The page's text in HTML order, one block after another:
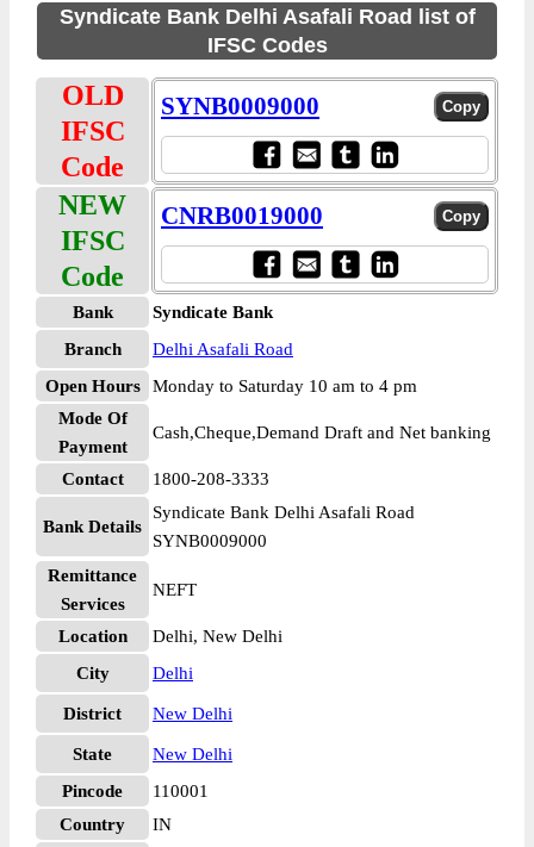
Syndicate Bank Delhi Asafali Road list of
IFSC Codes
OLD
IFSC
Code
SYNB0009000
NEW
IFSC
Code
CNRB0019000
Bank
Syndicate Bank
Branch
Delhi Asafali Road
Open Hours
Monday to Saturday 10 am to 4 pm
Mode Of
Payment
Cash,Cheque,Demand Draft and Net banking
Contact 1800-208-3333
Bank Details
Syndicate Bank Delhi Asafali Road
SYNB0009000
Remittance
Services
NEFT
Location
Delhi, New Delhi
City
Delhi
District New Delhi
State
New Delhi
Pincode
110001
Country
IN